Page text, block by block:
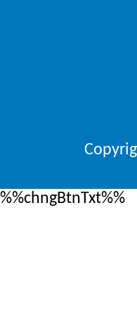
%%chngBtnTxt%%